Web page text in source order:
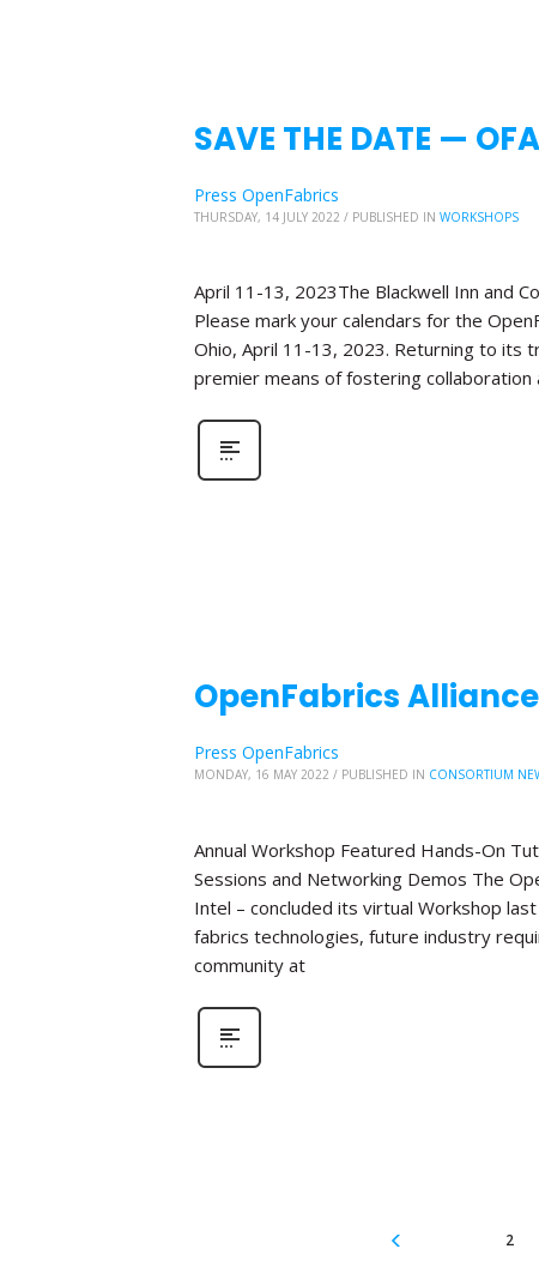
SAVE THE DATE —
Press OpenFabrics
THURSDAY, 14 JULY 2022 / PUBLISHED IN WORKSHOPS
April 11-13, 2023The Blackwell Inn and
Please mark your calendars for the
Ohio, April 11-13, 2023. Returning to its
premier means of fostering
OpenFabrics
Press OpenFabrics
MONDAY, 16 MAY 2022 / PUBLISHED IN CONSORTIUM
Annual Workshop Featured Hands-On
Sessions and Networking Demos The
Intel – concluded its virtual Workshop
fabrics technologies, future industry
community at
2